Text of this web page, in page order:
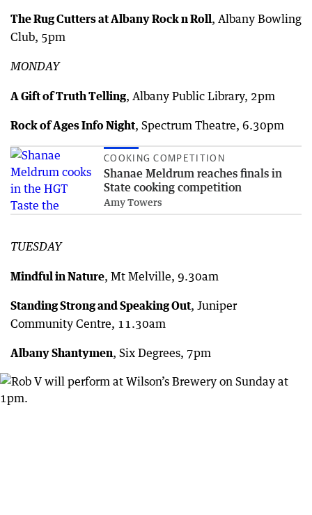
The Rug Cutters at Albany Rock n Roll, Albany Bowling
Club, 5pm
MONDAY
A Gift of Truth Telling, Albany Public Library, 2pm
Rock of Ages Info Night, Spectrum Theatre, 6.30pm
COOKING COMPETITION
Shanae Meldrum reaches finals in
State cooking competition
Amy Towers
TUESDAY
Mindful in Nature, Mt Melville, 9.30am
Standing Strong and Speaking Out, Juniper
Community Centre, 11.30am
Albany Shantymen, Six Degrees, 7pm